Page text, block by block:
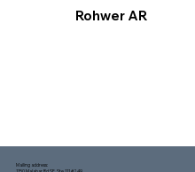
Rohwer AR
Mailing address: